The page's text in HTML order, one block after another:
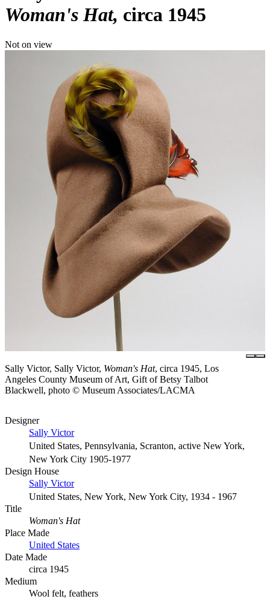
Woman's Hat circa 1945
Not on view
Sally Victor, Sally Victor, Woman's Hat, circa 1945, Los
Angeles County Museum of Art, Gift of Betsy Talbot
Blackwell, photo © Museum Associates/LACMA
Designer
Sally Victor
United States, Pennsylvania, Scranton, active New York,
New York City 1905-1977
Design House
Sally Victor
United States, New York, New York City, 1934 - 1967
Title
Woman's Hat
Place Made
United States
Date Made
circa 1945
Medium
Wool felt, feathers